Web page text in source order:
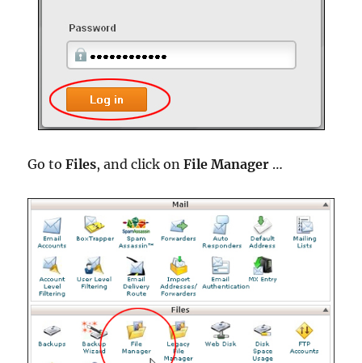
Go toFiles, and click onFile Manager …